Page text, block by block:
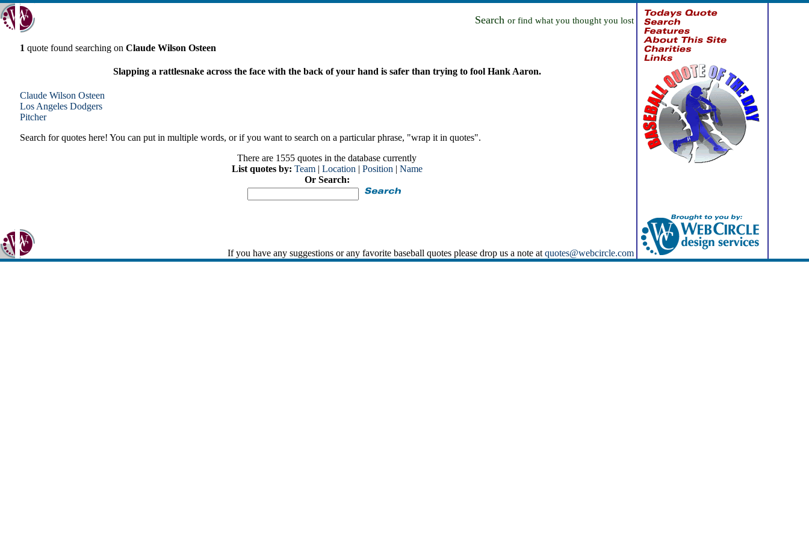
Search or find what you thought you lost
1 quote found searching on Claude Wilson Osteen
Slapping a rattlesnake across the face with the back of your hand is safer than trying to fool Hank Aaron.
Claude Wilson Osteen
Los Angeles Dodgers
Pitcher
Search for quotes here! You can put in multiple words, or if you want to search on a particular phrase, "wrap it in quotes".
There are 1555 quotes in the database currently
List quotes by: Team| Location | Position | Name
Or Search:
If you have any suggestions or any favorite baseball quotes please drop us a note at quotes@webcircle.com